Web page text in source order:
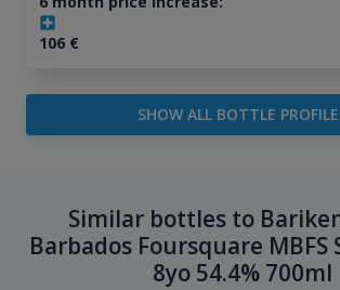
106€
SHOW ALL BOTTLE
Similar bottles to
Barbados Foursquare MBFS
8yo 54.4% 700ml